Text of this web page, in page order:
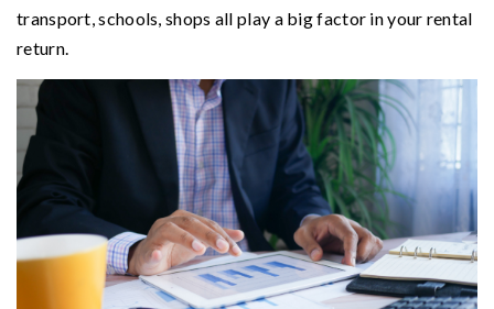
transport, schools, shops all play a big factor in your rental
return.